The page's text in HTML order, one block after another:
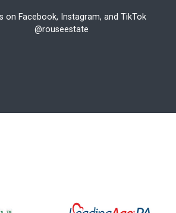
on Facebook, Instagram, and TikTok
@rouseestate